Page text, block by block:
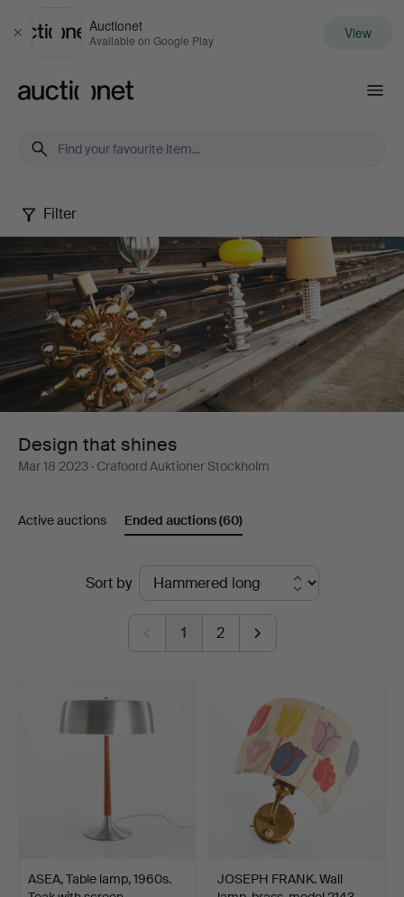
Close
Auctionet
Available on Google Play View
Design
that
shines
Filter
Design that shines
Mar 18 2023 · Crafoord Auktioner Stockholm
Active auctions Ended auctions(60)
Sort by
1 2
ASEA, Table lamp, 1960s.
JOSEPH FRANK. Wall